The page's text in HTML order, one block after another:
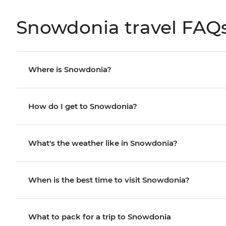
Snowdonia travel
Where is Snowdonia?
How do I get to Snowdonia?
What's the weather like in Snowdonia?
When is the best time to visit Snowdonia?
What to pack for a trip to Snowdonia